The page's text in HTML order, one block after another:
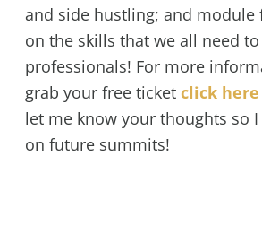
and side hustling; and module
on the skills that we all need to
professionals! For more
grab your free ticket click here
let me know your thoughts so
on future summits!